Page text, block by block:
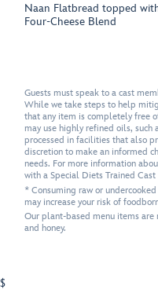
Naan Flatbread topped
Four-Cheese Blend
Guests must speak to a cast
While we take steps to help
that any item is completely free
may use highly refined oils, such
processed in facilities that also
discretion to make an informed
needs. For more information
with a Special Diets Trained
* Consuming raw or
may increase your risk of
Our plant-based menu items
and honey.
$